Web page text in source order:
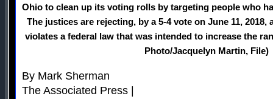
Ohio to clean up its voting rolls by targeting people who
The justices are rejecting, by a 5-4 vote on June 11,
violates a federal law that was intended to increase the
Photo/Jacquelyn Martin, File)
By Mark Sherman
The Associated Press |